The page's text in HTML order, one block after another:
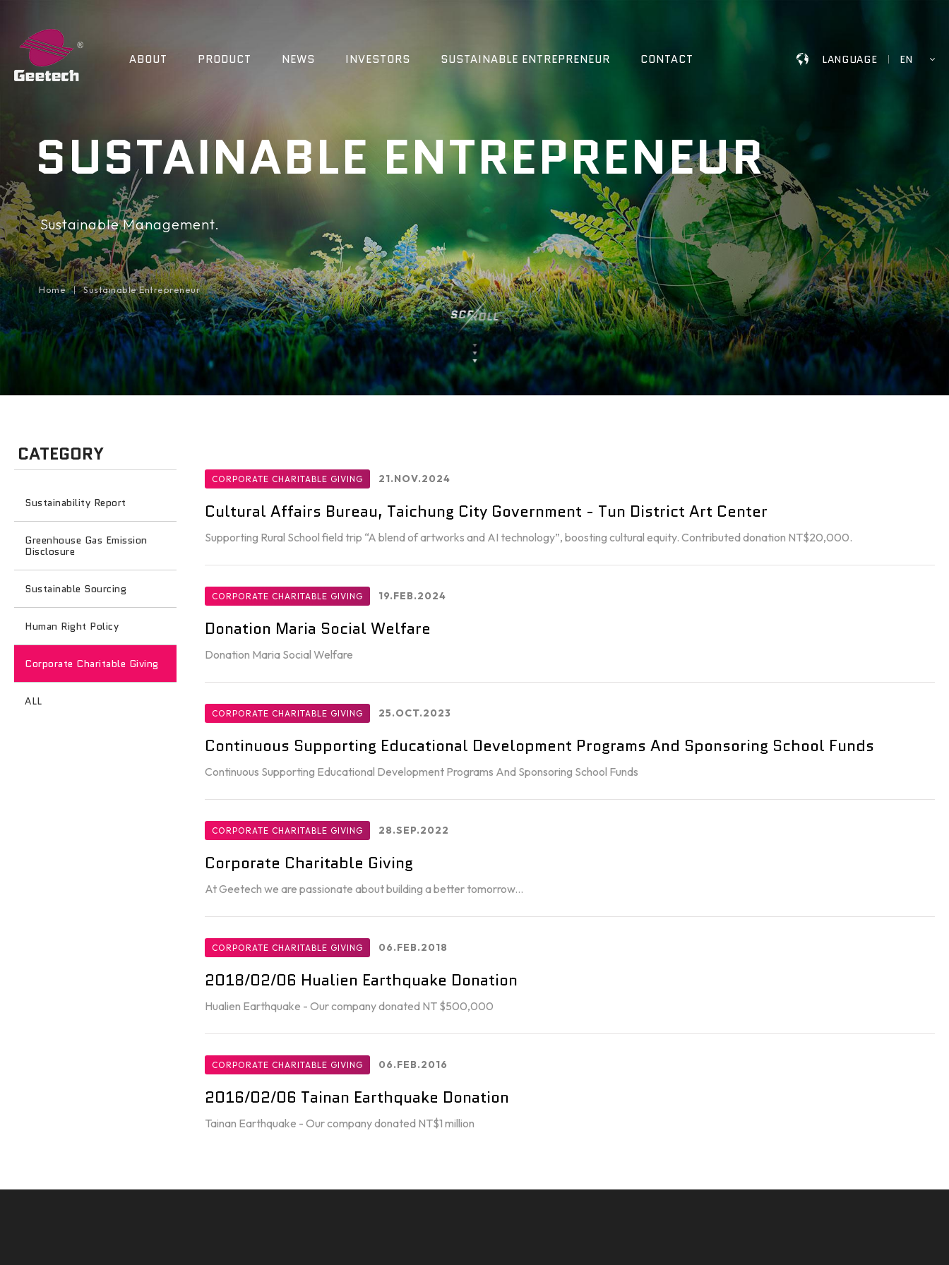
ABOUT PRODUCT NEWS INVESTORS SUSTAINABLE ENTREPRENEUR CONTACT LANGUAGE EN
SUSTAINABLE ENTREPRENEUR
Sustainable Management.
Home Sustainable Entrepreneur
CATEGORY
Sustainability Report
Greenhouse Gas Emission
Disclosure
Sustainable Sourcing
Human Right Policy
Corporate Charitable Giving
ALL
CORPORATE CHARITABLE GIVING 21.NOV.2024
Cultural Affairs Bureau, Taichung City Government - Tun District Art Center
Supporting Rural School field trip “A blend of artworks and AI technology”, boosting cultural equity. Contributed donation NT$20,000.
CORPORATE CHARITABLE GIVING 19.FEB.2024
Donation Maria Social Welfare
Donation Maria Social Welfare
CORPORATE CHARITABLE GIVING 25.OCT.2023
Continuous Supporting Educational Development Programs And Sponsoring School Funds
Continuous Supporting Educational Development Programs And Sponsoring School Funds
CORPORATE CHARITABLE GIVING 28.SEP.2022
Corporate Charitable Giving
At Geetech we are passionate about building a better tomorrow...
CORPORATE CHARITABLE GIVING 06.FEB.2018
2018/02/06 Hualien Earthquake Donation
Hualien Earthquake - Our company donated NT $500,000
CORPORATE CHARITABLE GIVING 06.FEB.2016
2016/02/06 Tainan Earthquake Donation
Tainan Earthquake - Our company donated NT$1 million